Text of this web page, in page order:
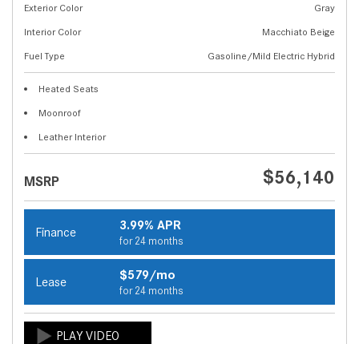
Exterior Color
Gray
Interior Color
Macchiato Beige
Fuel Type
Gasoline/Mild Electric Hybrid
Heated Seats
Moonroof
Leather Interior
MSRP $56,140
Finance 3.99% APR
for 24 months
Lease $579/mo
for 24 months